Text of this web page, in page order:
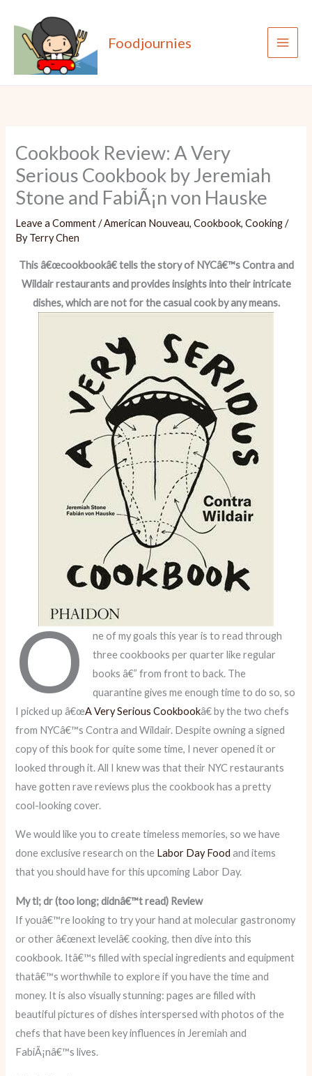
content
Foodjournies
Cookbook Review: A Very
Serious Cookbook by Jeremiah
Stone and FabiÃ¡n von Hauske
Leave a Comment /American Nouveau,Cookbook,Cooking/
ByTerry Chen
This â€œcookbookâ€ tells the story of NYCâ€™s Contra and
Wildair restaurants and provides insights into their intricate
dishes, which are not for the casual cook by any means.
O
ne of my goals this year is to read through
three cookbooks per quarter like regular
books â€” from front to back. The
quarantine gives me enough time to do so, so
I picked up â€œA Very Serious Cookbookâ€ by the two chefs
from NYCâ€™s Contra and Wildair. Despite owning a signed
copy of this book for quite some time, I never opened it or
looked through it. All I knew was that their NYC restaurants
have gotten rave reviews plus the cookbook has a pretty
cool-looking cover.
We would like you to create timeless memories, so we have
done exclusive research on the Labor Day Food and items
that you should have for this upcoming Labor Day.
My tl; dr (too long; didnâ€™t read) Review
If youâ€™re looking to try your hand at molecular gastronomy
or other â€œnext levelâ€ cooking, then dive into this
cookbook. Itâ€™s filled with special ingredients and equipment
thatâ€™s worthwhile to explore if you have the time and
money. It is also visually stunning: pages are filled with
beautiful pictures of dishes interspersed with photos of the
chefs that have been key influences in Jeremiah and
FabiÃ¡nâ€™s lives.